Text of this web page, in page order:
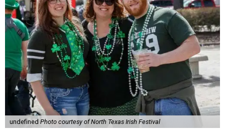
undefined Photo courtesy of North Texas Irish Festival